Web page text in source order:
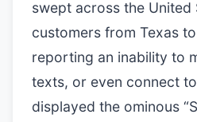
swept across the United
customers from Texas
reporting an inability to
texts, or even connect
displayed the ominous